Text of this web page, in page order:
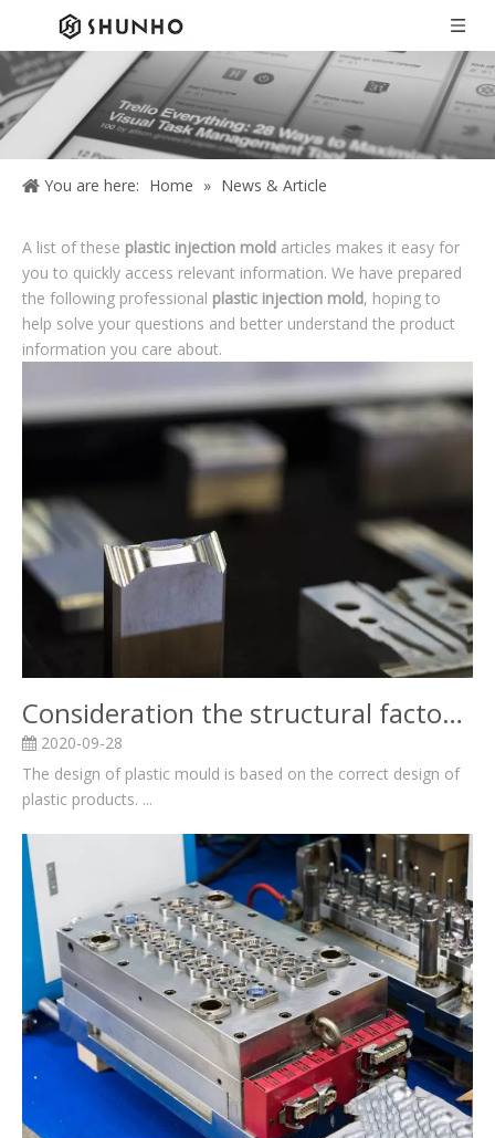
You are here: Home » News & Article
A list of these plastic injection mold articles makes it easy for
you to quickly access relevant information. We have prepared
the following professional plastic injection mold, hoping to
help solve your questions and better understand the product
information you care about.
Consideration the structural factors for Plastic mold design and related knowledge
2020-09-28
The design of plastic mould is based on the correct design of
plastic products. ...